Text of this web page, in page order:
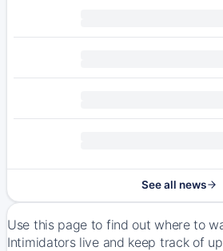
See all news
Use this page to find out where to
Intimidators live and keep track of